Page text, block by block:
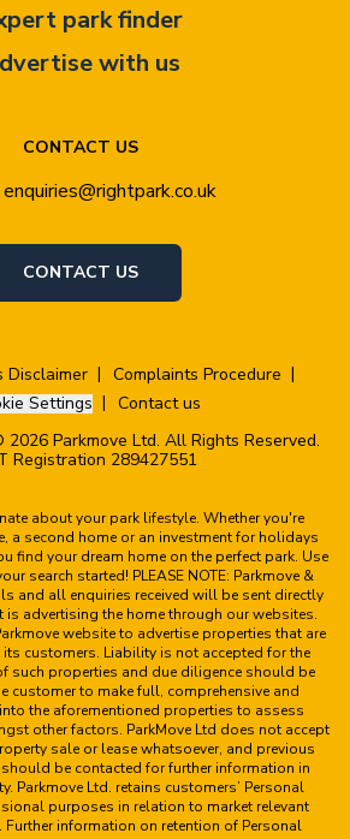
CONTACT US
enquiries@rightpark.co.uk
CONTACT US
park finder
with us
Disclaimer
Complaints Procedure
Settings
Contact us
Parkmove Ltd. All Rights Reserved.
Registration 289427551
about your park lifestyle. Whether you're
a second home or an investment for holidays
find your dream home on the perfect park. Use
search started! PLEASE NOTE: Parkmove &
and all enquiries received will be sent directly
is advertising the home through our websites.
website to advertise properties that are
customers. Liability is not accepted for the
such properties and due diligence should be
customer to make full, comprehensive and
the aforementioned properties to assess
other factors. ParkMove Ltd does not accept
sale or lease whatsoever, and previous
be contacted for further information in
Parkmove Ltd. retains customers’ Personal
purposes in relation to market relevant
Further information on retention of Personal